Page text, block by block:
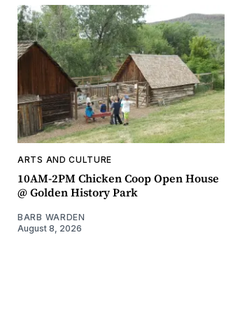
ARTS AND CULTURE
10AM-2PM Chicken Coop Open House
@ Golden History Park
BARB WARDEN
August 8, 2026